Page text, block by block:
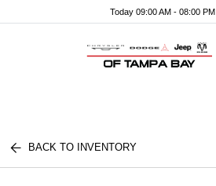
Today 09:00 AM - 08:00 PM
BACK TO INVENTORY